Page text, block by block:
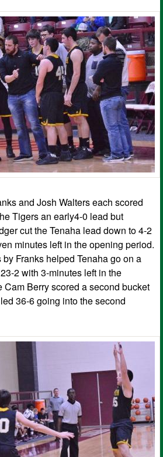
and Josh Walters each scored
Tigers an early4-0 lead but
cut the Tenaha lead down to 4-2
minutes left in the opening period.
Franks helped Tenaha go on a
2 with 3-minutes left in the
Cam Berry scored a second bucket
36-6 going into the second